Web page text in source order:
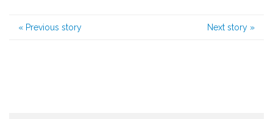
« Previous story Next story »